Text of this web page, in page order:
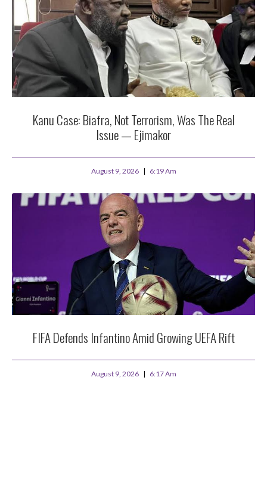
Kanu Case: Biafra, Not Terrorism, Was The Real
Issue — Ejimakor
August 9, 2026 6:19 Am
FIFA Defends Infantino Amid Growing UEFA Rift
August 9, 2026 6:17 Am